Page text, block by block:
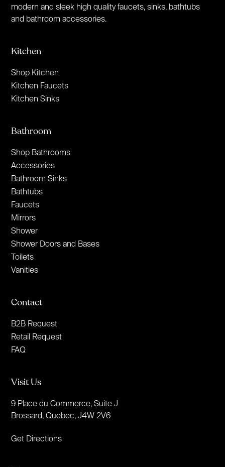
modern and sleek high quality faucets, sinks, bathtubs
and bathroom accessories.
Kitchen
Shop Kitchen
Kitchen Faucets
Kitchen Sinks
Bathroom
Shop Bathrooms
Accessories
Bathroom Sinks
Bathtubs
Faucets
Mirrors
Shower
Shower Doors and Bases
Toilets
Vanities
Contact
B2B Request
Retail Request
FAQ
Visit Us
9 Place du Commerce, Suite J
Brossard, Quebec, J4W 2V6
Get Directions